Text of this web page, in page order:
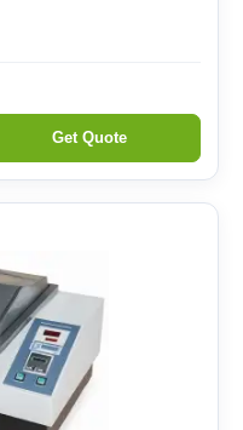
Get Quote